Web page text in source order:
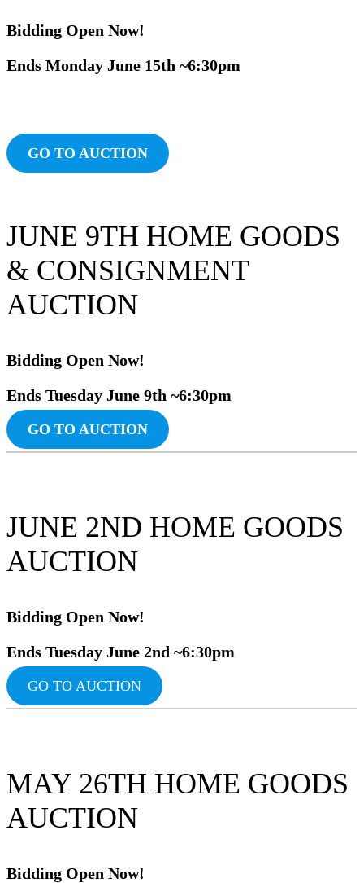
Bidding Open Now!
Ends Monday June 15th ~6:30pm
GO TO AUCTION
JUNE 9TH HOME GOODS
& CONSIGNMENT
AUCTION
Bidding Open Now!
Ends Tuesday June 9th ~6:30pm
GO TO AUCTION
JUNE 2ND HOME GOODS
AUCTION
Bidding Open Now!
Ends Tuesday June 2nd ~6:30pm
GO TO AUCTION
MAY 26TH HOME GOODS
AUCTION
Bidding Open Now!